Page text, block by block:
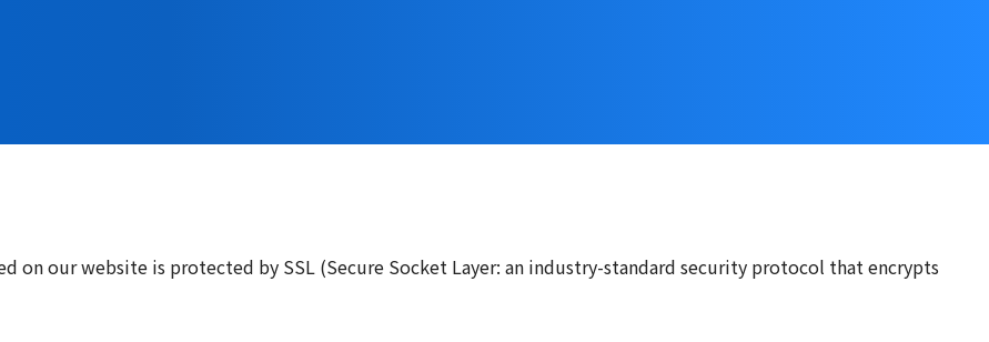
on our website is protected by SSL (Secure Socket Layer: an industry-standard security protocol that encrypts